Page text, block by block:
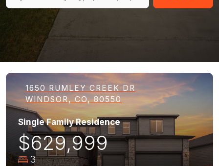
1650 RUMLEY CREEK DR
WINDSOR, CO, 80550
Single Family Residence
$629,999
3